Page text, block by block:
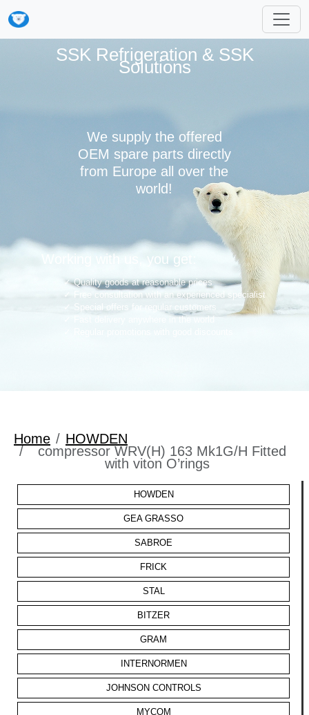
SSK Refrigeration & SSK
Solutions
We supply the offered
OEM spare parts directly
from Europe all over the
world!
Working with us, you get:
Quality goods at reasonable prices
Free consultation with an experienced specialist
Special offers for regular customers
Fast delivery anywhere in the world
Home
HOWDEN
compressor WRV(H) 163 Mk1G/H Fitted
with viton O’rings
HOWDEN
GEA GRASSO
SABROE
FRICK
STAL
BITZER
GRAM
INTERNORMEN
JOHNSON CONTROLS
MYCOM